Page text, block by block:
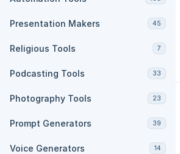
Presentation Makers 45
Religious Tools 7
Podcasting Tools 33
Photography Tools 23
Prompt Generators 39
Voice Generators 14